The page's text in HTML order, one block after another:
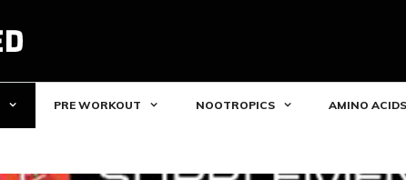
PRE WORKOUT NOOTROPICS AMINO ACIDS